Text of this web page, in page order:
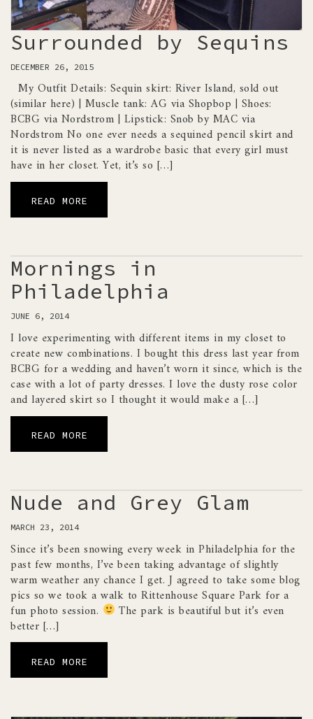
Surrounded by Sequins
DECEMBER 26, 2015
My Outfit Details: Sequin skirt: River Island, sold out
(similar here) | Muscle tank: AG via Shopbop | Shoes:
BCBG via Nordstrom | Lipstick: Snob by MAC via
Nordstrom No one ever needs a sequined pencil skirt and
it is never listed as a wardrobe basic that every girl must
have in her closet. Yet, it’s so […]
READ MORE
Mornings in
Philadelphia
JUNE 6, 2014
I love experimenting with different items in my closet to
create new combinations. I bought this dress last year from
BCBG for a wedding and haven’t worn it since, which is the
case with a lot of party dresses. I love the dusty rose color
and layered skirt so I thought it would make a […]
READ MORE
Nude and Grey Glam
MARCH 23, 2014
Since it’s been snowing every week in Philadelphia for the
past few months, I’ve been taking advantage of slightly
warm weather any chance I get. J agreed to take some blog
pics so we took a walk to Rittenhouse Square Park for a
fun photo session. The park is beautiful but it’s even
better […]
READ MORE